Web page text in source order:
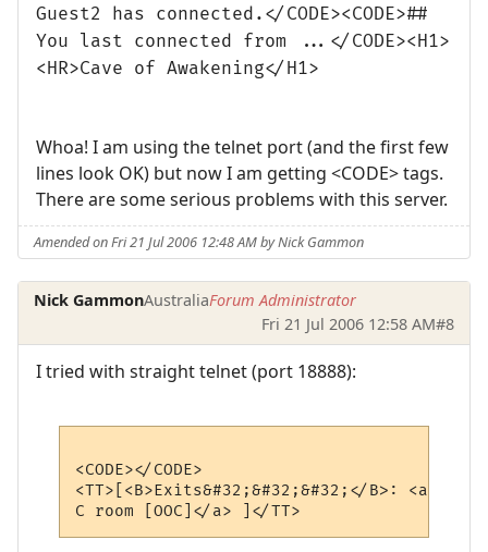
Guest2 has connected.</CODE><CODE>##
You last connected from ...</CODE><H1>
<HR>Cave of Awakening</H1>
Whoa! I am using the telnet port (and the first few
lines look OK) but now I am getting <CODE> tags.
There are some serious problems with this server.
Amended on Fri 21 Jul 2006 12:48 AM by Nick Gammon
Nick GammonAustraliaForum Administrator
Fri 21 Jul 2006 12:58 AM#8
I tried with straight telnet (port 18888):
<CODE></CODE>
<TT>[<B>Exits&#32;&#32;&#32;</B>: <a